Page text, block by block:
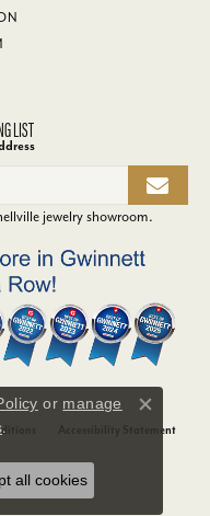
LIST
jewelry showroom.
Accessibility Statement
or manage
.
Close
all cookies